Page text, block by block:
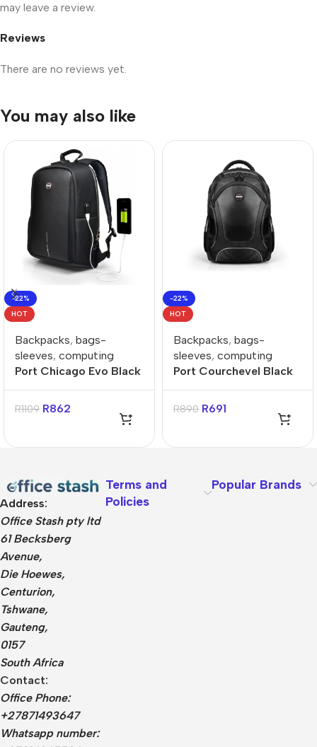
Reviews
There are no reviews yet.
may leave a review.
You may also like
-22%
HOT
Backpacks, bags-
sleeves, computing
Port Chicago Evo Black
15.6″ Backpack
R1109 R862
-22%
HOT
Backpacks, bags-
sleeves, computing
Port Courchevel Black
15.6″ Backpack
R890 R691
Address:
Office Stash pty ltd
61 Becksberg
Avenue,
Die Hoewes,
Centurion,
Tshwane,
Gauteng,
0157
South Africa
Contact:
Office Phone:
+27871493647
Whatsapp number:
Terms and
Policies
Popular Brands